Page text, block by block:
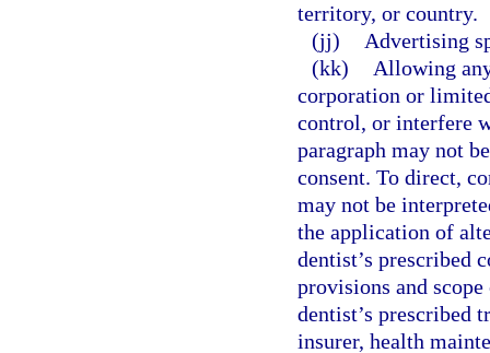
territory, or country.
(jj)
Advertising
(kk)
Allowing
corporation or
control, or interfere
paragraph may not
consent. To direct,
may not be
the application of
dentist’s prescribed
provisions and
dentist’s prescribed
insurer, health